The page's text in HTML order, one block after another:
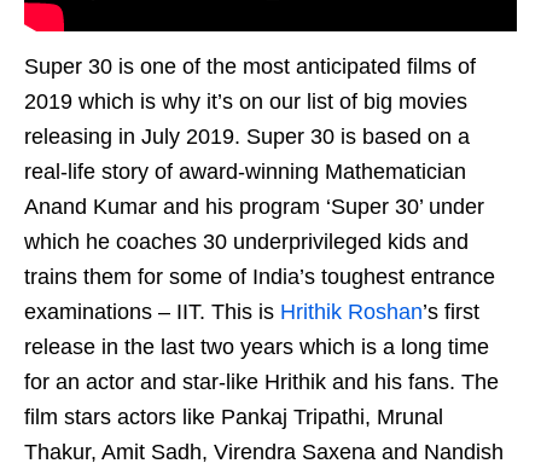
Super 30 is one of the most anticipated films of
2019 which is why it’s on our list of big movies
releasing in July 2019. Super 30 is based on a
real-life story of award-winning Mathematician
Anand Kumar and his program ‘Super 30’ under
which he coaches 30 underprivileged kids and
trains them for some of India’s toughest entrance
examinations – IIT. This is Hrithik Roshan’s first
release in the last two years which is a long time
for an actor and star-like Hrithik and his fans. The
film stars actors like Pankaj Tripathi, Mrunal
Thakur, Amit Sadh, Virendra Saxena and Nandish